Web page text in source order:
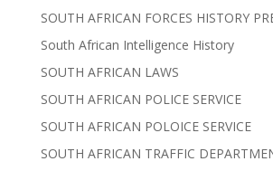
SOUTH AFRICAN FORCES HISTORY
South African Intelligence History
SOUTH AFRICAN LAWS
SOUTH AFRICAN POLICE SERVICE
SOUTH AFRICAN POLOICE SERVICE
SOUTH AFRICAN TRAFFIC